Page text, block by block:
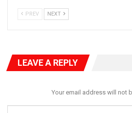
FG, Pan-African
Mainstream…
PAAU Alumnus Gives
Research Centre,…
He also tasked them to conduct a
PREV NEXT
LEAVE A REPLY
Your email address will not